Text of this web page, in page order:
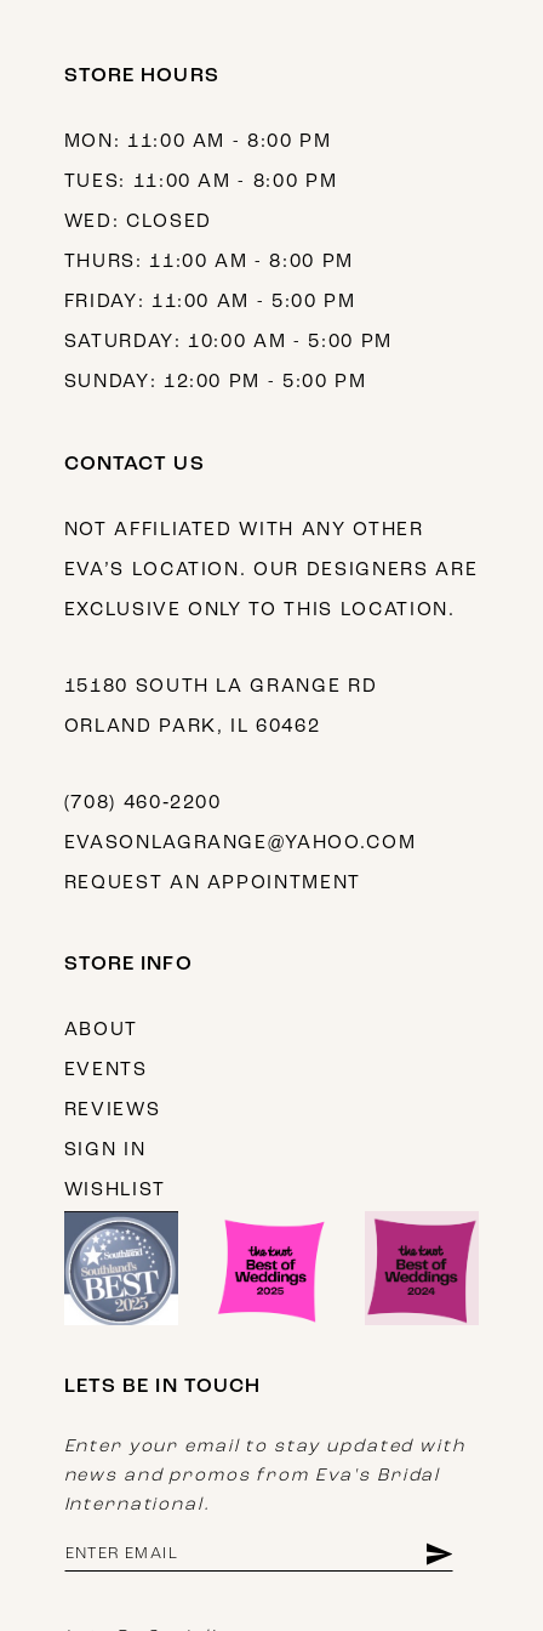
STORE HOURS
MON: 11:00 AM - 8:00 PM
TUES: 11:00 AM - 8:00 PM
WED: CLOSED
THURS: 11:00 AM - 8:00 PM
FRIDAY: 11:00 AM - 5:00 PM
SATURDAY: 10:00 AM - 5:00 PM
SUNDAY: 12:00 PM - 5:00 PM
CONTACT US
NOT AFFILIATED WITH ANY OTHER
EVA’S LOCATION. OUR DESIGNERS ARE
EXCLUSIVE ONLY TO THIS LOCATION.
15180 SOUTH LA GRANGE RD
ORLAND PARK, IL 60462
(708) 460‑2200
EVASONLAGRANGE@YAHOO.COM
REQUEST AN APPOINTMENT
STORE INFO
ABOUT
EVENTS
REVIEWS
SIGN IN
WISHLIST
LETS BE IN TOUCH
Enter your email to stay updated with
news and promos from Eva's Bridal
International.